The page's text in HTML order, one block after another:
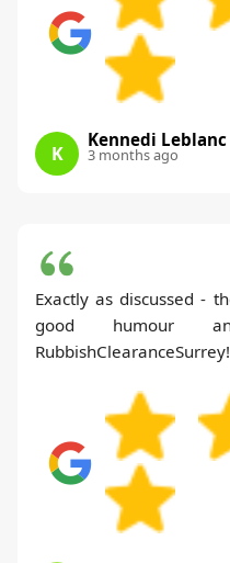
K
Kennedi Leblanc
3 months ago
Exactly as discussed -
good humour
RubbishClearanceSurrey!